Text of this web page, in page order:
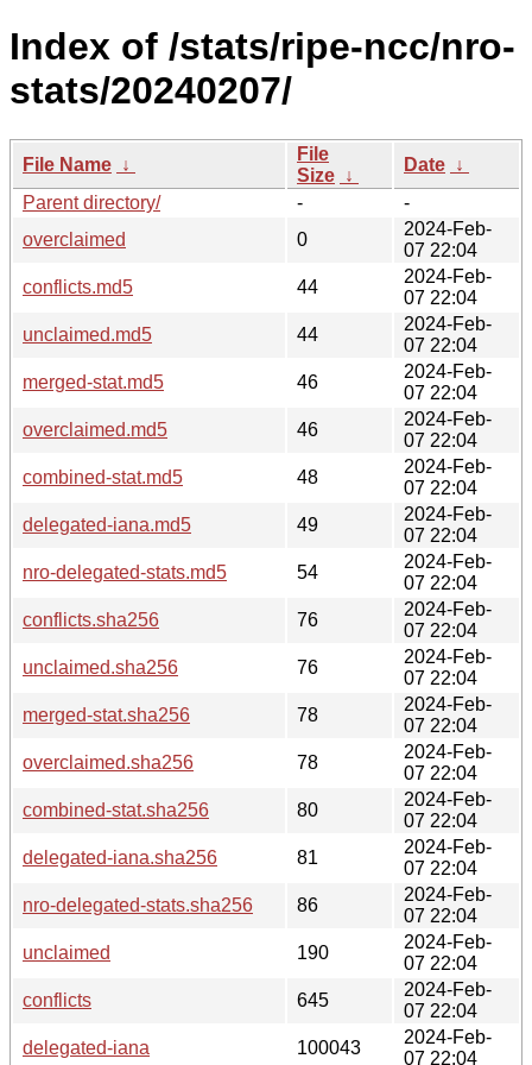
Index of /stats/ripe-ncc/nro-
stats/20240207/
File Name ↓
File
Size ↓
Date ↓
Parent directory/
-
-
overclaimed
0
2024-Feb-
07 22:04
conflicts.md5
44
2024-Feb-
07 22:04
unclaimed.md5
44
2024-Feb-
07 22:04
merged-stat.md5
46
2024-Feb-
07 22:04
overclaimed.md5
46
2024-Feb-
07 22:04
combined-stat.md5
48
2024-Feb-
07 22:04
delegated-iana.md5
49
2024-Feb-
07 22:04
nro-delegated-stats.md5
54
2024-Feb-
07 22:04
conflicts.sha256
76
2024-Feb-
07 22:04
unclaimed.sha256
76
2024-Feb-
07 22:04
merged-stat.sha256
78
2024-Feb-
07 22:04
overclaimed.sha256
78
2024-Feb-
07 22:04
combined-stat.sha256
80
2024-Feb-
07 22:04
delegated-iana.sha256
81
2024-Feb-
07 22:04
nro-delegated-stats.sha256
86
2024-Feb-
07 22:04
unclaimed
190
2024-Feb-
07 22:04
conflicts
645
2024-Feb-
07 22:04
delegated-iana
100043
2024-Feb-
07 22:04